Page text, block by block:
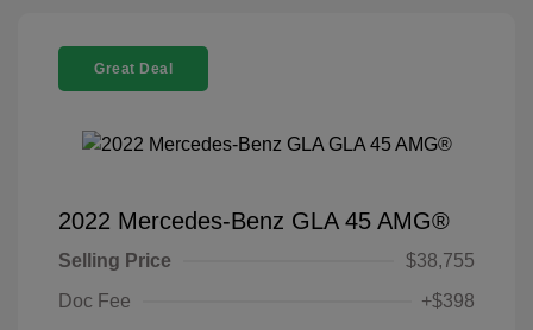
Great Deal
2022 Mercedes-Benz GLA 45 AMG®
Selling Price
$38,755
Doc Fee
+$398